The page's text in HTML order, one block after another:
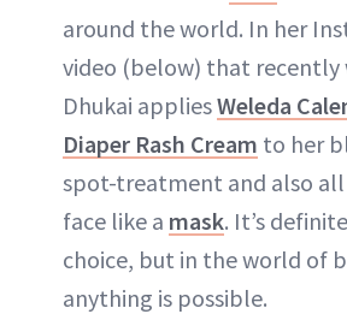
around the world. In her
video (below) that recently
Dhukai appliesWeleda
Diaper Rash Cream to her
spot-treatment and also all
face like a mask. It’s
choice, but in the world of
anything is possible.